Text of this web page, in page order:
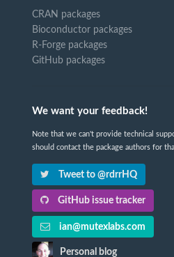
CRAN packages
Bioconductor packages
R-Forge packages
GitHub packages
We want your feedback!
Note that we can't provide technical
should contact the package authors for
Tweet to @rdrrHQ
GitHub issue tracker
ian@mutexlabs.com
Personal blog